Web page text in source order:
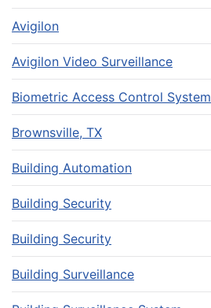
Avigilon
Avigilon Video Surveillance
Biometric Access Control System
Brownsville, TX
Building Automation
Building Security
Building Security
Building Surveillance